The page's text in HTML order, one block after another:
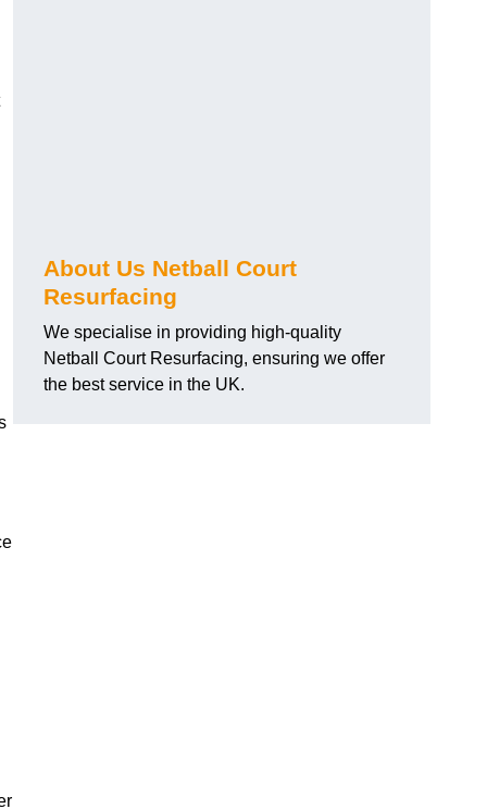
About Us Netball Court
Resurfacing
We specialise in providing high-quality
Netball Court Resurfacing, ensuring we offer
the best service in the UK.